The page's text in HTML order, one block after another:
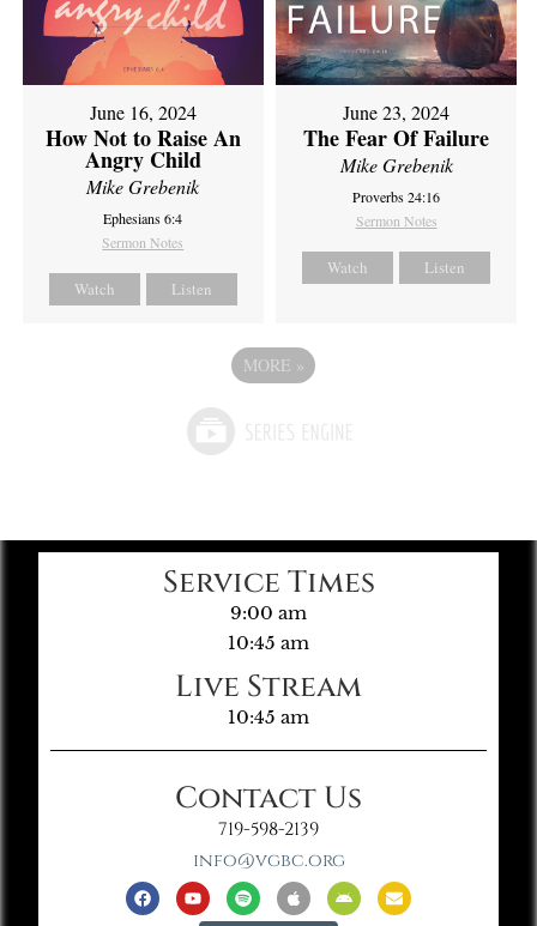
June 16, 2024
How Not to Raise An
Angry Child
Mike Grebenik
Ephesians 6:4
Sermon Notes
Watch Listen
June 23, 2024
The Fear Of Failure
Mike Grebenik
Proverbs 24:16
Sermon Notes
Watch Listen
MORE »
Service Times
9:00 am
10:45 am
Live Stream
10:45 am
Contact Us
719-598-2139
info@vgbc.org